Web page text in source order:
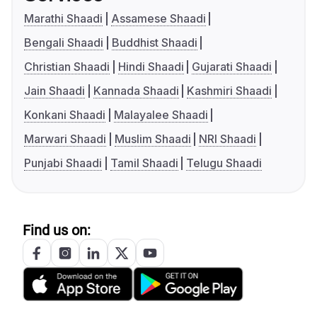
Marathi Shaadi
Assamese Shaadi
Bengali Shaadi
Buddhist Shaadi
Christian Shaadi
Hindi Shaadi
Gujarati Shaadi
Jain Shaadi
Kannada Shaadi
Kashmiri Shaadi
Konkani Shaadi
Malayalee Shaadi
Marwari Shaadi
Muslim Shaadi
NRI Shaadi
Punjabi Shaadi
Tamil Shaadi Telugu Shaadi
Find us on: